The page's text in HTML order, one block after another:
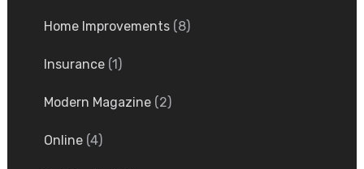
Home Improvements(8)
Insurance(1)
Modern Magazine(2)
Online(4)